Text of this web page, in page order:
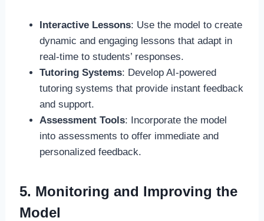
Interactive Lessons: Use the model to create
dynamic and engaging lessons that adapt in
real-time to students’ responses.
Tutoring Systems: Develop AI-powered
tutoring systems that provide instant feedback
and support.
Assessment Tools: Incorporate the model
into assessments to offer immediate and
personalized feedback.
5. Monitoring and Improving the
Model